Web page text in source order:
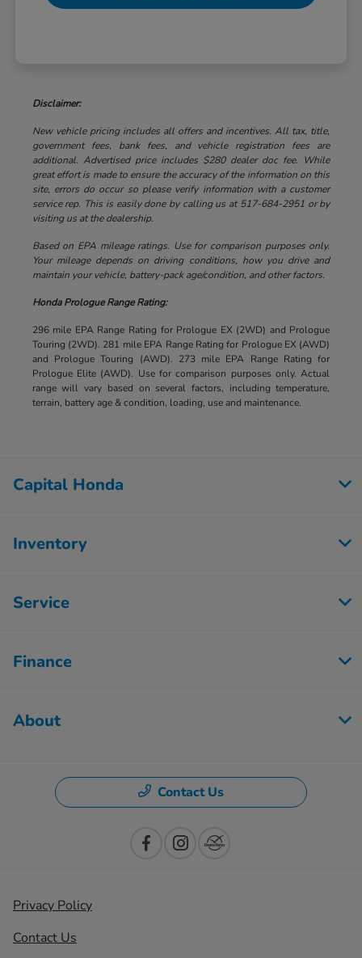
Disclaimer:
New vehicle pricing includes all offers and incentives. All tax, title,
government fees, bank fees, and vehicle registration fees are
additional. Advertised price includes $280 dealer doc fee. While
great effort is made to ensure the accuracy of the information on this
site, errors do occur so please verify information with a customer
service rep. This is easily done by calling us at 517-684-2951 or by
visiting us at the dealership.
Based on EPA mileage ratings. Use for comparison purposes only.
Your mileage depends on driving conditions, how you drive and
maintain your vehicle, battery-pack age/condition, and other factors.
Honda Prologue Range Rating:
296 mile EPA Range Rating for Prologue EX (2WD) and Prologue
Touring (2WD). 281 mile EPA Range Rating for Prologue EX (AWD)
and Prologue Touring (AWD). 273 mile EPA Range Rating for
Prologue Elite (AWD). Use for comparison purposes only. Actual
range will vary based on several factors, including temperature,
terrain, battery age & condition, loading, use and maintenance.
Capital Honda
Inventory
Service
Finance
About
Contact Us
Privacy Policy
Contact Us